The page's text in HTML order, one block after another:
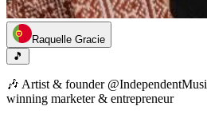
Raquelle Gracie
🎵
🎶 Artist & founder
winning marketer & entrepreneur